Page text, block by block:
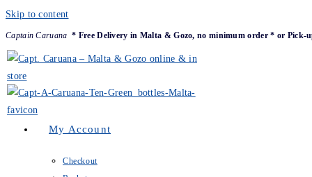
Skip to content
Captain Caruana * Free Delivery in Malta & Gozo, no minimum order * or Pick-
My Account
Checkout